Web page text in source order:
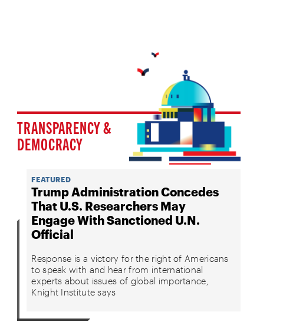
TRANSPARENCY &
DEMOCRACY
FEATURED
Trump Administration Concedes
That U.S. Researchers May
Engage With Sanctioned U.N.
Official
Response is a victory for the right of Americans
to speak with and hear from international
experts about issues of global importance,
Knight Institute says